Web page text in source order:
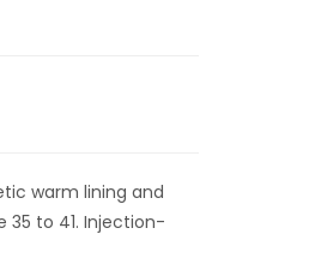
warm lining and
35 to 41. Injection-